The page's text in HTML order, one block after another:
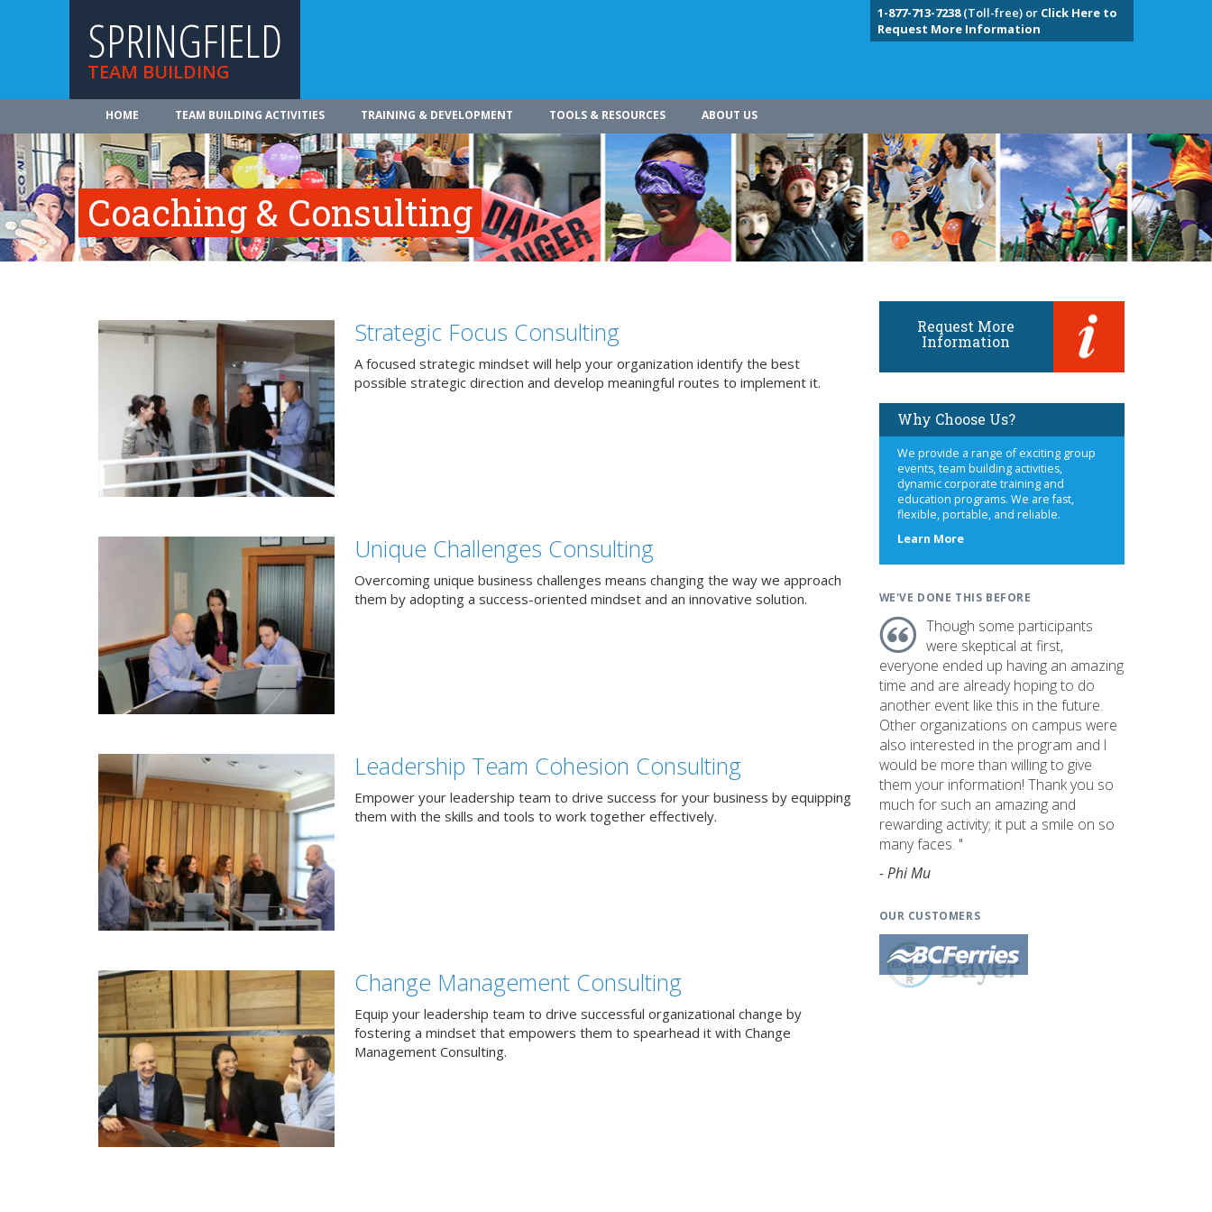
SPRINGFIELD
TEAM BUILDING
1-877-713-7238(Toll-free) or Click Here to
Request More Information
HOME TEAM BUILDING ACTIVITIES TRAINING & DEVELOPMENT TOOLS & RESOURCES ABOUT US
Coaching & Consulting
Strategic Focus Consulting
A focused strategic mindset will help your organization identify the best
possible strategic direction and develop meaningful routes to implement it.
Unique Challenges Consulting
Overcoming unique business challenges means changing the way we approach
them by adopting a success-oriented mindset and an innovative solution.
Leadership Team Cohesion Consulting
Empower your leadership team to drive success for your business by equipping
them with the skills and tools to work together effectively.
Change Management Consulting
Equip your leadership team to drive successful organizational change by
fostering a mindset that empowers them to spearhead it with Change
Management Consulting.
Request More
Information
Why Choose Us?
We provide a range of exciting group
events, team building activities,
dynamic corporate training and
education programs. We are fast,
flexible, portable, and reliable.
Learn Moreabout
WE'VE DONE THIS BEFORE
Though some participants
were skeptical at first,
everyone ended up having an amazing
time and are already hoping to do
another event like this in the future.
Other organizations on campus were
also interested in the program and I
would be more than willing to give
them your information! Thank you so
much for such an amazing and
rewarding activity; it put a smile on so
many faces. "
- Phi Mu
OUR CUSTOMERS